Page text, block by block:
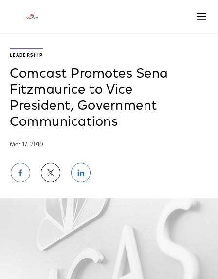
LEADERSHIP
Comcast Promotes Sena
Fitzmaurice to Vice
President, Government
Communications
Mar 17, 2010
Share
on
Facebook
Share
on
Twitter
Share
on
LinkedIn